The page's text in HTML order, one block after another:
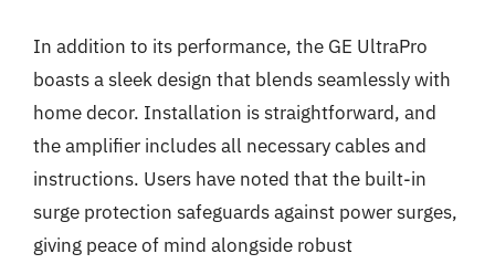
In addition to its performance, the GE UltraPro
boasts a sleek design that blends seamlessly with
home decor. Installation is straightforward, and
the amplifier includes all necessary cables and
instructions. Users have noted that the built-in
surge protection safeguards against power surges,
giving peace of mind alongside robust